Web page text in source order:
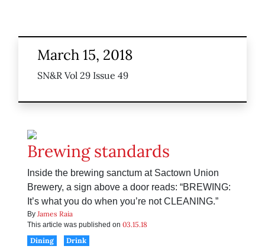
March 15, 2018
SN&R Vol 29 Issue 49
Brewing standards
Inside the brewing sanctum at Sactown Union
Brewery, a sign above a door reads: “BREWING:
It’s what you do when you’re not CLEANING.”
By James Raia
This article was published on 03.15.18
Dining
Drink